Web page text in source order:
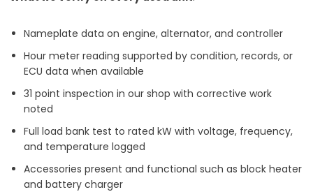
Nameplate data on engine, alternator, and controller
Hour meter reading supported by condition, records, or
ECU data when available
31 point inspection in our shop with corrective work
noted
Full load bank test to rated kW with voltage, frequency,
and temperature logged
Accessories present and functional such as block heater
and battery charger